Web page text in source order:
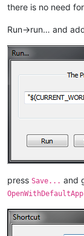
there is no need
Run->run… and
press Save... and
OpenWithDefaultApp